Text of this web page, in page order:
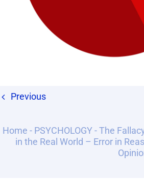
Previous
Home - PSYCHOLOGY-The
in the Real World – Error in